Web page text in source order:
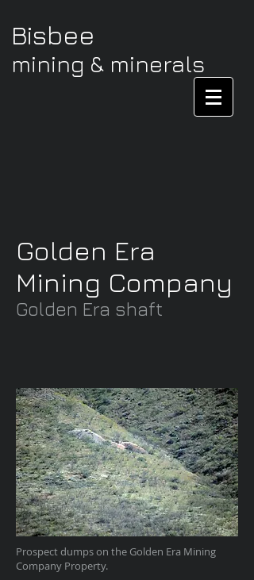
Bisbee
mining & minerals
Golden Era
Mining Company
Golden Era shaft
Prospect dumps on the Golden Era Mining
Company Property.